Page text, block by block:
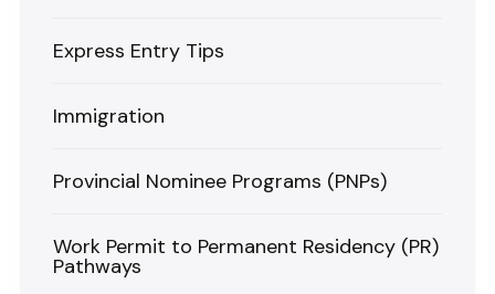
Express Entry Tips
Immigration
Provincial Nominee Programs (PNPs)
Work Permit to Permanent Residency (PR)
Pathways